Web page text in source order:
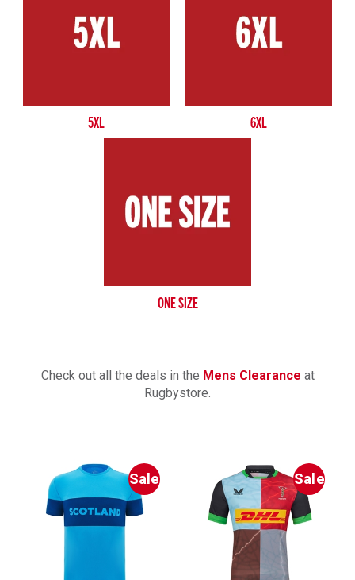
5XL 6XL
ONE SIZE
Check out all the deals in the Mens Clearance at
Rugbystore.
Sale Sale